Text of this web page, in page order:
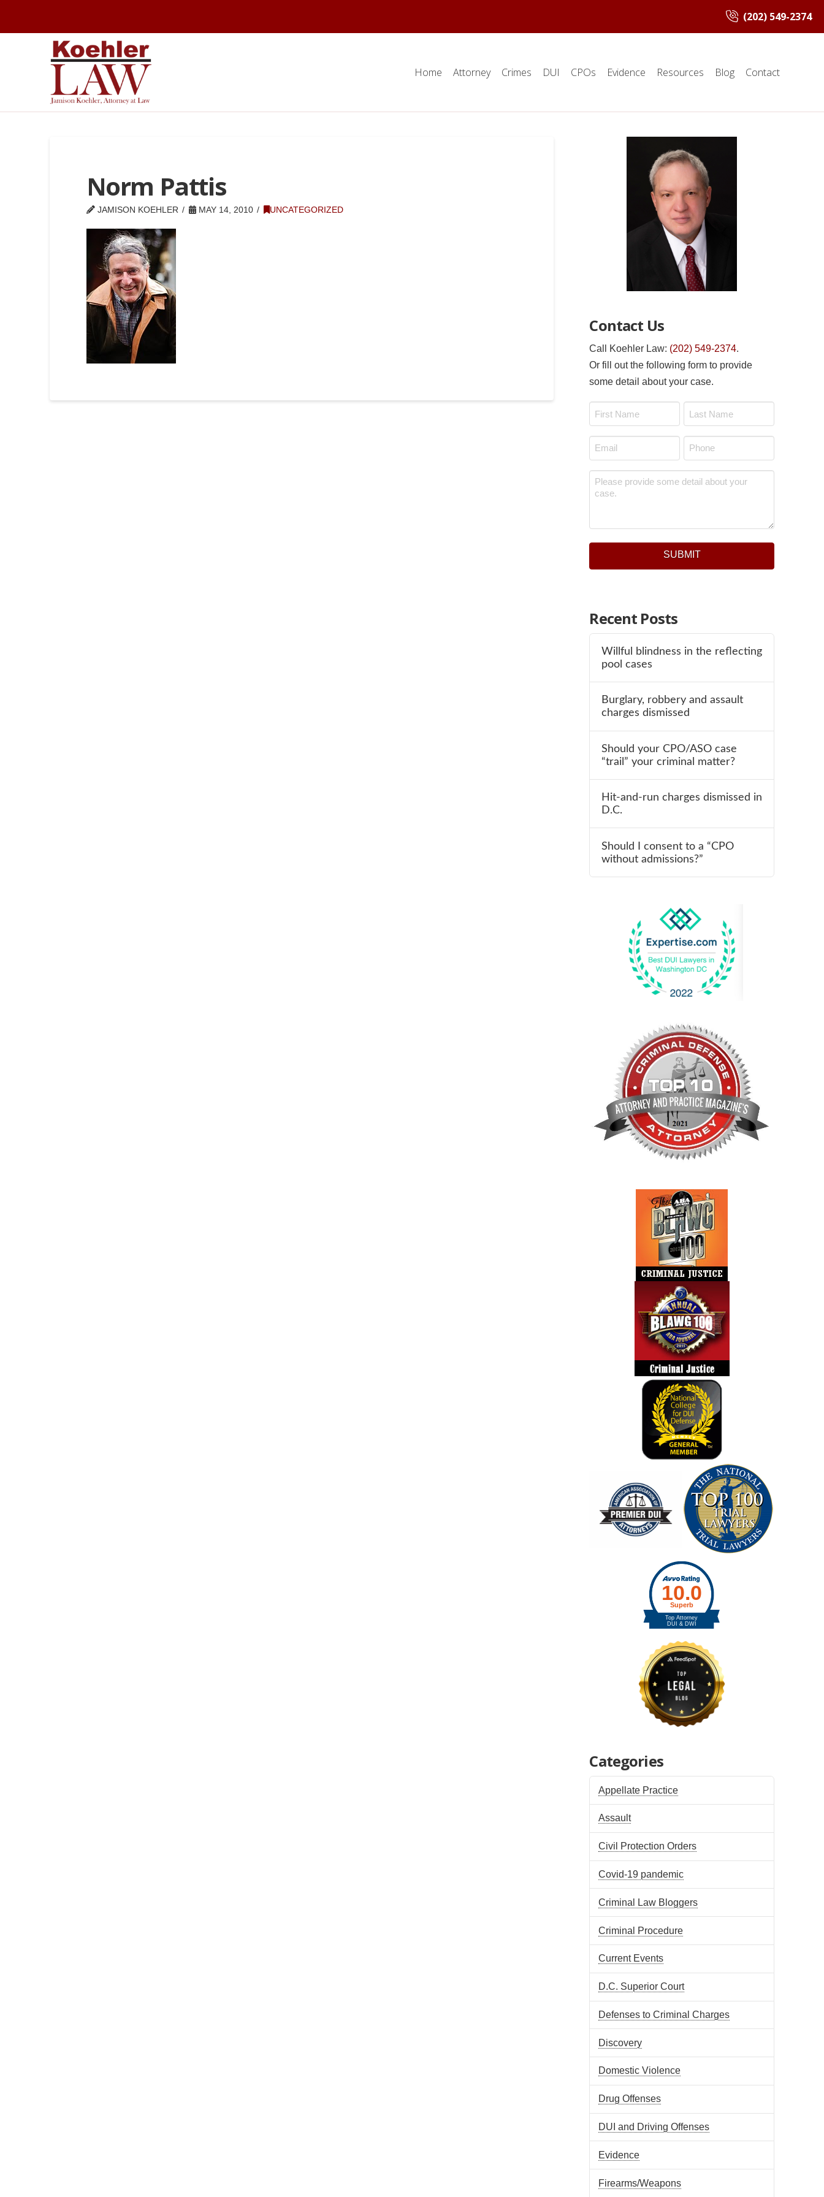
(202) 549-2374
Home Attorney Crimes DUI CPOs Evidence Resources Blog Contact
Norm Pattis
JAMISON KOEHLER MAY 14, 2010 UNCATEGORIZED
Contact Us
Call Koehler Law: (202) 549-2374.
Or fill out the following form to provide
some detail about your case.
First Last
Email
*
Phone
*
Message
Recent Posts
Willful blindness in the reflecting
pool cases
Burglary, robbery and assault
charges dismissed
Should your CPO/ASO case
“trail” your criminal matter?
Hit-and-run charges dismissed in
D.C.
Should I consent to a “CPO
without admissions?”
Categories
Appellate Practice
Assault
Civil Protection Orders
Covid-19 pandemic
Criminal Law Bloggers
Criminal Procedure
Current Events
D.C. Superior Court
Defenses to Criminal Charges
Discovery
Domestic Violence
Drug Offenses
DUI and Driving Offenses
Evidence
Firearms/Weapons